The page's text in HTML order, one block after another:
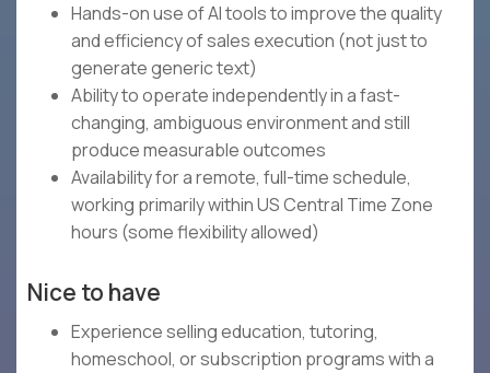
Hands-on use of AI tools to improve the quality
and efficiency of sales execution (not just to
generate generic text)
Ability to operate independently in a fast-
changing, ambiguous environment and still
produce measurable outcomes
Availability for a remote, full-time schedule,
working primarily within US Central Time Zone
hours (some flexibility allowed)
Nice to have
Experience selling education, tutoring,
homeschool, or subscription programs with a